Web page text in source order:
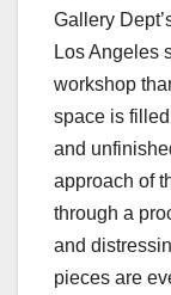
Gallery
Los Angeles
workshop
space is
and
approach of
through a
and
pieces are